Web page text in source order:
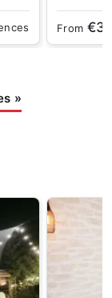
From
»